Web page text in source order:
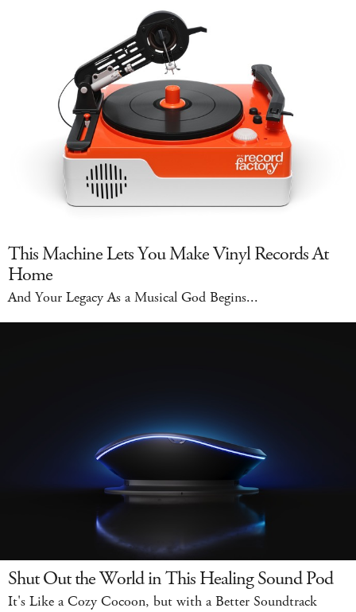
This Machine Lets You Make Vinyl Records At
Home
And Your Legacy As a Musical God Begins...
Shut Out the World in This Healing Sound Pod
It's Like a Cozy Cocoon, but with a Better Soundtrack